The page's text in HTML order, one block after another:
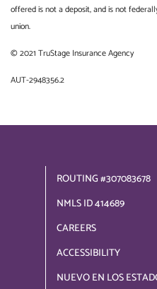
offered is not a deposit, and is not
union.
© 2021 TruStage Insurance Agency
AUT-2948356.2
ROUTING #307083678
NMLS ID 414689
CAREERS
ACCESSIBILITY
NUEVO EN LOS